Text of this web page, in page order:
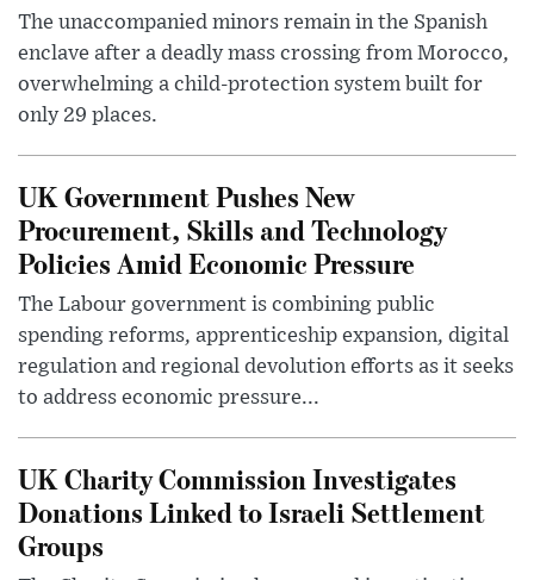
The unaccompanied minors remain in the Spanish
enclave after a deadly mass crossing from Morocco,
overwhelming a child-protection system built for
only 29 places.
UK Government Pushes New
Procurement, Skills and Technology
Policies Amid Economic Pressure
The Labour government is combining public
spending reforms, apprenticeship expansion, digital
regulation and regional devolution efforts as it seeks
to address economic pressure...
UK Charity Commission Investigates
Donations Linked to Israeli Settlement
Groups